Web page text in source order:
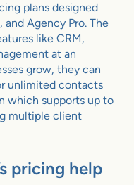
plans designed
Agency Pro. The
like CRM,
at an
grow, they can
unlimited contacts
which supports up to
multiple client
pricing help